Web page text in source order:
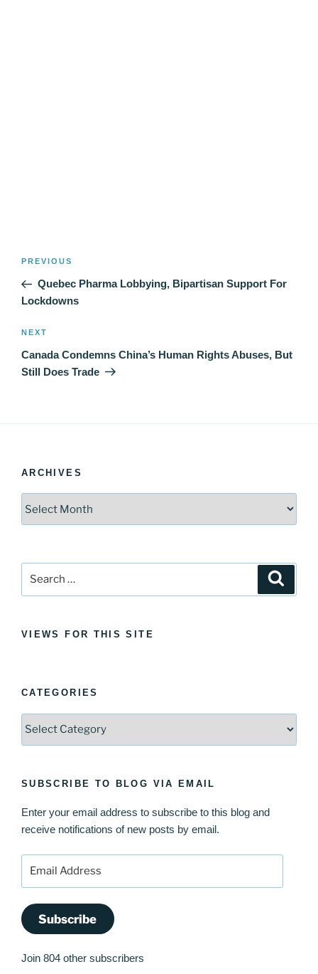
Previous
Post
PREVIOUS
Quebec Pharma Lobbying, Bipartisan Support For
Lockdowns
Next
Post
NEXT
Canada Condemns China’s Human Rights Abuses, But
Still Does Trade
ARCHIVES
VIEWS FOR THIS SITE
CATEGORIES
SUBSCRIBE TO BLOG VIA EMAIL
Enter your email address to subscribe to this blog and
receive notifications of new posts by email.
Subscribe
Join 804 other subscribers